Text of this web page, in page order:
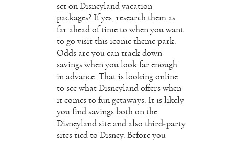
set on Disneyland vacation
packages? If yes, research them as
far ahead of time to when you want
to go visit this iconic theme park.
Odds are you can track down
savings when you look far enough
in advance. That is looking online
to see what Disneyland offers when
it comes to fun getaways. It is likely
you find savings both on the
Disneyland site and also third-party
sites tied to Disney. Before you